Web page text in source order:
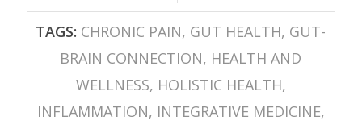
TAGS: CHRONIC PAIN, GUT HEALTH, GUT-
BRAIN CONNECTION, HEALTH AND
WELLNESS, HOLISTIC HEALTH,
INFLAMMATION, INTEGRATIVE MEDICINE,